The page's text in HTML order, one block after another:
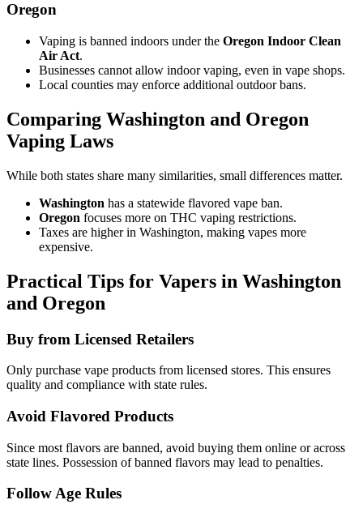
Oregon
Vaping is banned indoors under the Oregon Indoor Clean
Air Act.
Businesses cannot allow indoor vaping, even in vape shops.
Local counties may enforce additional outdoor bans.
Comparing Washington and Oregon
Vaping Laws
While both states share many similarities, small differences matter.
Washington has a statewide flavored vape ban.
Oregon focuses more on THC vaping restrictions.
Taxes are higher in Washington, making vapes more
expensive.
Practical Tips for Vapers in Washington
and Oregon
Buy from Licensed Retailers
Only purchase vape products from licensed stores. This ensures
quality and compliance with state rules.
Avoid Flavored Products
Since most flavors are banned, avoid buying them online or across
state lines. Possession of banned flavors may lead to penalties.
Follow Age Rules